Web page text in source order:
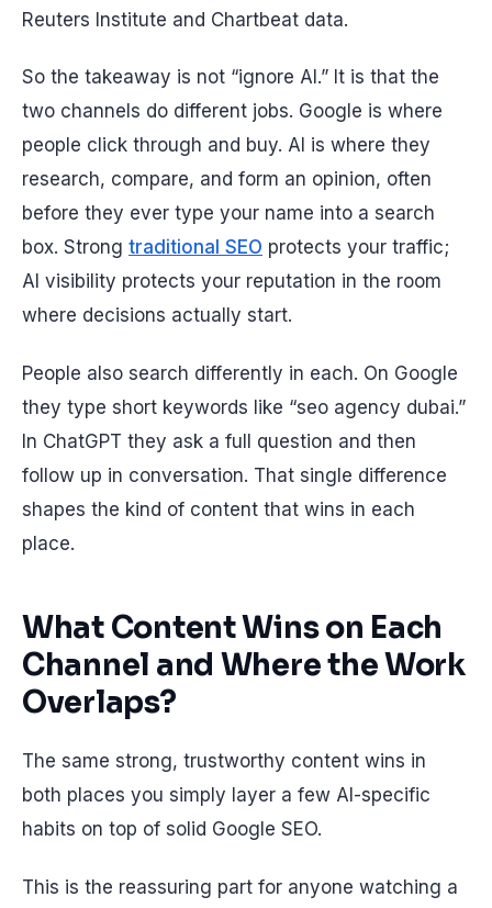
Reuters Institute and Chartbeat data.
So the takeaway is not “ignore AI.” It is that the
two channels do different jobs. Google is where
people click through and buy. AI is where they
research, compare, and form an opinion, often
before they ever type your name into a search
box. Strong traditional SEO protects your traffic;
AI visibility protects your reputation in the room
where decisions actually start.
People also search differently in each. On Google
they type short keywords like “seo agency dubai.”
In ChatGPT they ask a full question and then
follow up in conversation. That single difference
shapes the kind of content that wins in each
place.
What Content Wins on Each
Channel and Where the Work
Overlaps?
The same strong, trustworthy content wins in
both places you simply layer a few AI-specific
habits on top of solid Google SEO.
This is the reassuring part for anyone watching a